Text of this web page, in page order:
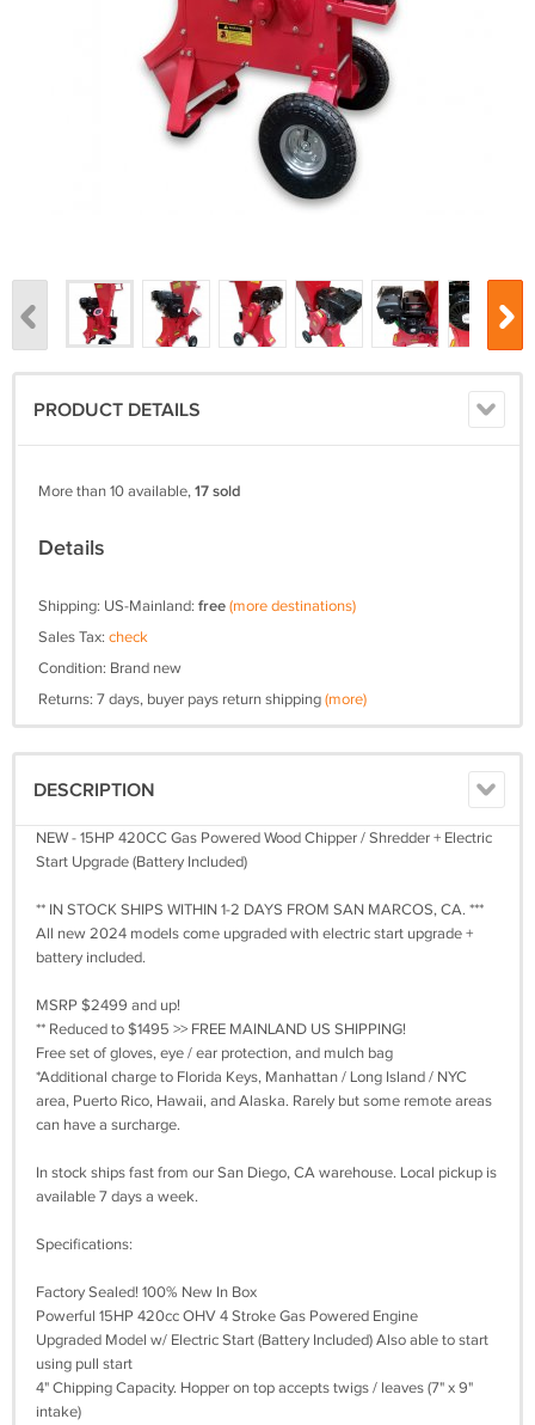
PRODUCT DETAILS
More than 10 available,17 sold
Details
Shipping: US-Mainland: free(more destinations)
Sales Tax: check
Condition: Brand new
Returns: 7 days, buyer pays return shipping(more)
DESCRIPTION
NEW - 15HP 420CC Gas Powered Wood Chipper / Shredder + Electric
Start Upgrade (Battery Included)
** IN STOCK SHIPS WITHIN 1-2 DAYS FROM SAN MARCOS, CA. ***
All new 2024 models come upgraded with electric start upgrade +
battery included.
MSRP $2499 and up!
** Reduced to $1495 >> FREE MAINLAND US SHIPPING!
Free set of gloves, eye / ear protection, and mulch bag
*Additional charge to Florida Keys, Manhattan / Long Island / NYC
area, Puerto Rico, Hawaii, and Alaska. Rarely but some remote areas
can have a surcharge.
In stock ships fast from our San Diego, CA warehouse. Local pickup is
available 7 days a week.
Specifications:
Factory Sealed! 100% New In Box
Powerful 15HP 420cc OHV 4 Stroke Gas Powered Engine
Upgraded Model w/ Electric Start (Battery Included) Also able to start
using pull start
4" Chipping Capacity. Hopper on top accepts twigs / leaves (7" x 9"
intake)